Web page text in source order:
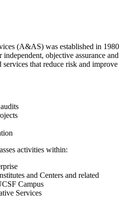
(A&AS) was established in 1980
objective assurance and
that reduce risk and improve
activities within:
and Centers and related
Campus
Services